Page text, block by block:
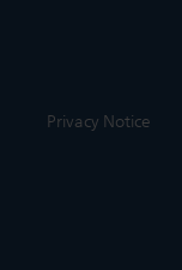
Privacy Notice